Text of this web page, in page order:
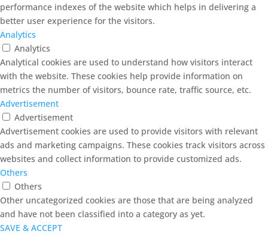
performance indexes of the website which helps in delivering a
better user experience for the visitors.
Analytics
Analytics
Analytical cookies are used to understand how visitors interact
with the website. These cookies help provide information on
metrics the number of visitors, bounce rate, traffic source, etc.
Advertisement
Advertisement
Advertisement cookies are used to provide visitors with relevant
ads and marketing campaigns. These cookies track visitors across
websites and collect information to provide customized ads.
Others
Others
Other uncategorized cookies are those that are being analyzed
and have not been classified into a category as yet.
SAVE & ACCEPT